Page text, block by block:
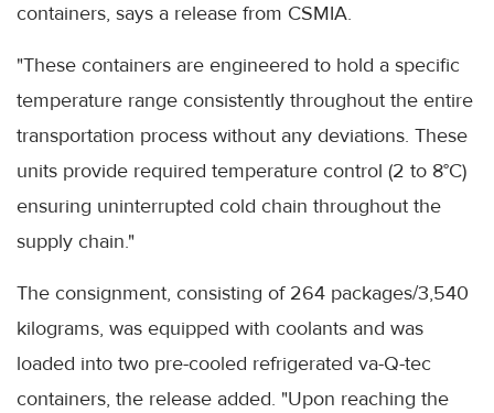
containers, says a release from CSMIA.
"These containers are engineered to hold a specific
temperature range consistently throughout the entire
transportation process without any deviations. These
units provide required temperature control (2 to 8°C)
ensuring uninterrupted cold chain throughout the
supply chain."
The consignment, consisting of 264 packages/3,540
kilograms, was equipped with coolants and was
loaded into two pre-cooled refrigerated va-Q-tec
containers, the release added. "Upon reaching the